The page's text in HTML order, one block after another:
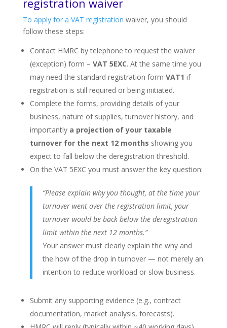
registration waiver
To apply for a VAT registration waiver, you should
follow these steps:
Contact HMRC by telephone to request the waiver
(exception) form – VAT 5EXC. At the same time you
may need the standard registration form VAT1 if
registration is still required or being initiated.
Complete the forms, providing details of your
business, nature of supplies, turnover history, and
importantly a projection of your taxable
turnover for the next 12 months showing you
expect to fall below the deregistration threshold.
On the VAT 5EXC you must answer the key question:
“Please explain why you thought, at the time your
turnover went over the registration limit, your
turnover would be back below the deregistration
limit within the next 12 months.”
Your answer must clearly explain the why and
the how of the drop in turnover — not merely an
intention to reduce workload or slow business.
Submit any supporting evidence (e.g., contract
documentation, market analysis, forecasts).